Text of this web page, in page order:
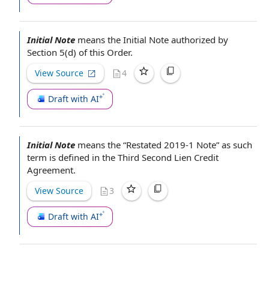
Initial Note means the Initial Note authorized by
Section 5(d) of this Order.
View Source 4
Draft with AI
Initial Note means the “Restated 2019-1 Note” as such
term is defined in the Third Second Lien Credit
Agreement.
View Source 3
Draft with AI